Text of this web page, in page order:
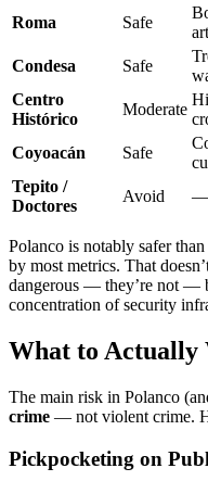
Roma
Safe
Condesa
Safe
Centro
Histórico
Moderate
Coyoacán
Safe
Tepito /
Doctores
Avoid —
Polanco is notably safer
by most metrics. That
dangerous — they’re not —
concentration of security
What to Actually
The main risk in Polanco
crime — not violent crime.
Pickpocketing on